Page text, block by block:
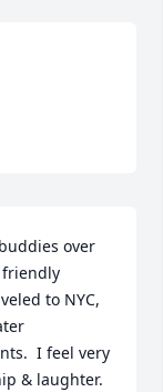
over
friendly
to NYC,
I feel very
& laughter.